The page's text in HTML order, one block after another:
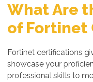
What Are
of Fortinet
Fortinet certifications
showcase your
professional skills to